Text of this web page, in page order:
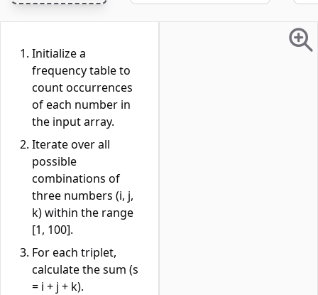
Initialize a
frequency table to
count occurrences
of each number in
the input array.
Iterate over all
possible
combinations of
three numbers (i, j,
k) within the range
[1, 100].
For each triplet,
calculate the sum (s
= i + j + k).